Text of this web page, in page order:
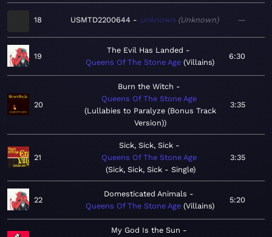
18 USMTD2200644 Unknown Unknown —
19
The Evil Has Landed
Queens Of The Stone Age Villains
6:30
20
Burn the Witch
Queens Of The Stone Age
Lullabies to Paralyze (Bonus Track
Version)
3:35
21
Sick, Sick, Sick
Queens Of The Stone Age
Sick, Sick, Sick - Single
3:35
22
Domesticated Animals
Queens Of The Stone Age Villains
5:20
My God Is the Sun